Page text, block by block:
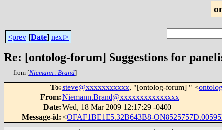
<prev [Date] next>
Re: [ontolog-forum] Suggestions for
from [Niemann . Brand]
To:steve@xxxxxxxxxxx, "[ontolog-forum] " <
From:Niemann.Brand@xxxxxxxxxxxxxxx
Date:Wed, 18 Mar 2009 12:17:29 -0400
Message-id:<OFAF1BE1E5.32B643B8-